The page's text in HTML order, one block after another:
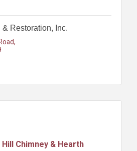
Restoration, Inc.
Chimney & Hearth